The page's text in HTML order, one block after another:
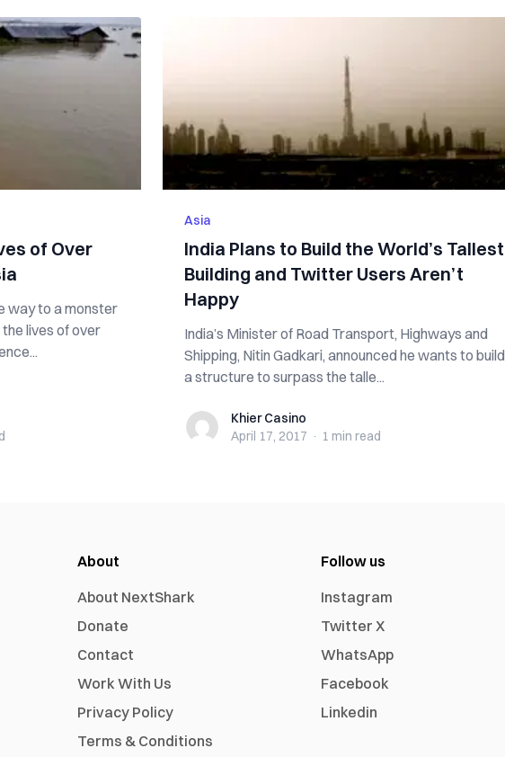
of Over
way to a monster
lives of over
Asia
India Plans to Build the World’s Tallest
Building and Twitter Users Aren’t
Happy
India’s Minister of Road Transport, Highways and
Shipping, Nitin Gadkari, announced he wants to build
a structure to surpass the talle...
Khier CasinoKhier Casino
April 17, 2017 · 1 min read
About
About NextShark
Donate
Contact
Work With Us
Privacy Policy
Terms & Conditions
Follow us
Instagram
Twitter X
WhatsApp
Facebook
Linkedin